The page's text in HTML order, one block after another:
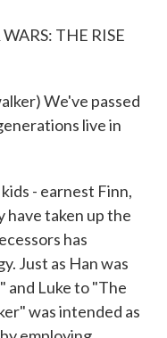
THE RISE
We've passed
live in
- earnest Finn,
have taken up the
has
Just as Han was
and Luke to "The
was intended as